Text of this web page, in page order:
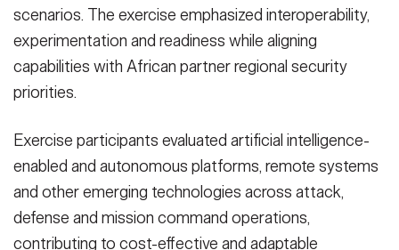
scenarios. The exercise emphasized interoperability,
experimentation and readiness while aligning
capabilities with African partner regional security
priorities.
Exercise participants evaluated artificial intelligence-
enabled and autonomous platforms, remote systems
and other emerging technologies across attack,
defense and mission command operations,
contributing to cost-effective and adaptable